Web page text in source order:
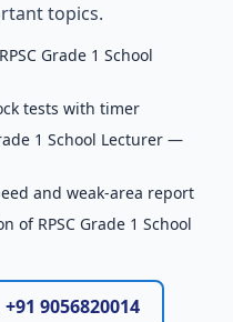
topics.
Grade 1 School
tests with timer
1 School Lecturer —
and weak-area report
of RPSC Grade 1 School
9056820014